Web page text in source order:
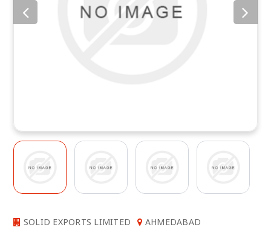
SOLID EXPORTS LIMITED AHMEDABAD